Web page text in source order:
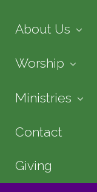
About Us
Worship
Ministries
Contact
Giving